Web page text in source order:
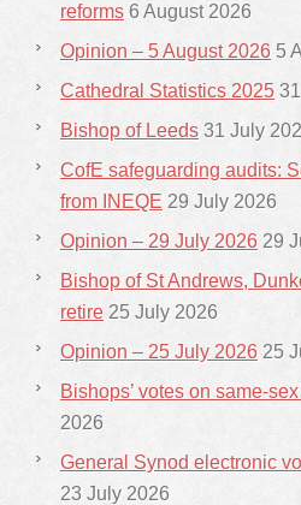
reforms 6 August 2026
Opinion – 5 August 2026 5
Cathedral Statistics 2025
Bishop of Leeds 31 July
CofE safeguarding audits:
from INEQE 29 July 2026
Opinion – 29 July 2026 29
Bishop of St Andrews,
retire 25 July 2026
Opinion – 25 July 2026 25
Bishops’ votes on same-
2026
General Synod electronic
23 July 2026